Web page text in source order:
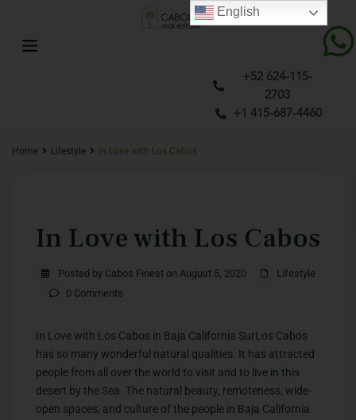
+52 624-115-
2703
+1 415-687-4460
Home Lifestyle In Love with Los Cabos
In Love with Los Cabos
Posted by Cabos Finest on August 5, 2020
Lifestyle
0 Comments
​In Love with Los Cabos in Baja California SurLos Cabos
has so many wonderful natural qualities. It has attracted
people from all over the world to visit and to live in this
desert by the Sea. The natural beauty, remoteness, wide-
open spaces, and culture of the people in Baja California
English